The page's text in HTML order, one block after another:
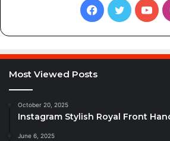
Facebook
Twitter
Most Viewed Posts
October 20, 2025
Instagram Stylish Royal Front
June 6, 2025